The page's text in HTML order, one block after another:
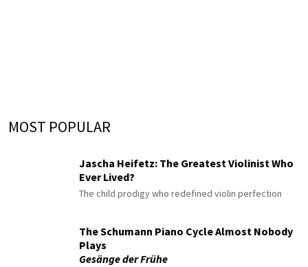
MOST POPULAR
Jascha Heifetz: The Greatest Violinist Who
Ever Lived?
The child prodigy who redefined violin perfection
The Schumann Piano Cycle Almost Nobody
Plays
Gesänge der Frühe